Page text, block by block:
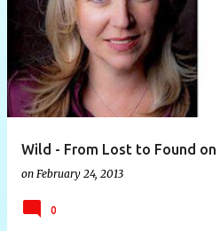
Wild - From Lost to Found on
on February 24, 2013
0